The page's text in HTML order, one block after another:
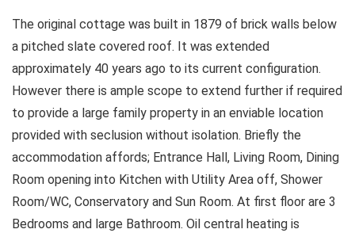
The original cottage was built in 1879 of brick walls below
a pitched slate covered roof. It was extended
approximately 40 years ago to its current configuration.
However there is ample scope to extend further if required
to provide a large family property in an enviable location
provided with seclusion without isolation. Briefly the
accommodation affords; Entrance Hall, Living Room, Dining
Room opening into Kitchen with Utility Area off, Shower
Room/WC, Conservatory and Sun Room. At first floor are 3
Bedrooms and large Bathroom. Oil central heating is